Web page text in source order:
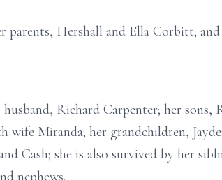
parents, Hershall and Ella Corbitt;
Richard Carpenter; her
wife Miranda; her grandchildren,
Cash; she is also survived by her
nephews.